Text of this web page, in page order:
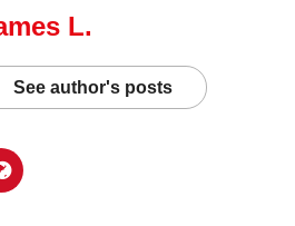
L.
See author's posts